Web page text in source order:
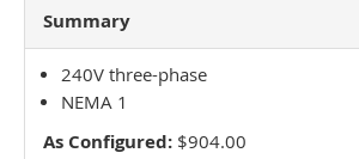
Summary
240V three-phase
NEMA 1
As Configured: $904.00